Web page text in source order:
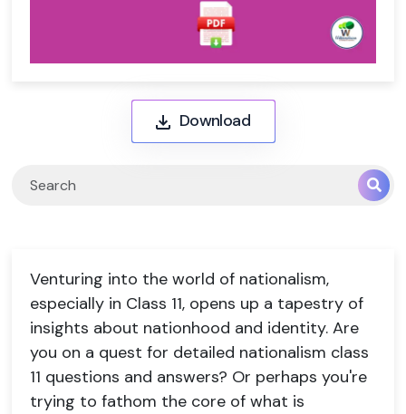
Download
Venturing into the world of nationalism,
especially in Class 11, opens up a tapestry of
insights about nationhood and identity. Are
you on a quest for detailed nationalism class
11 questions and answers? Or perhaps you're
trying to fathom the core of what is